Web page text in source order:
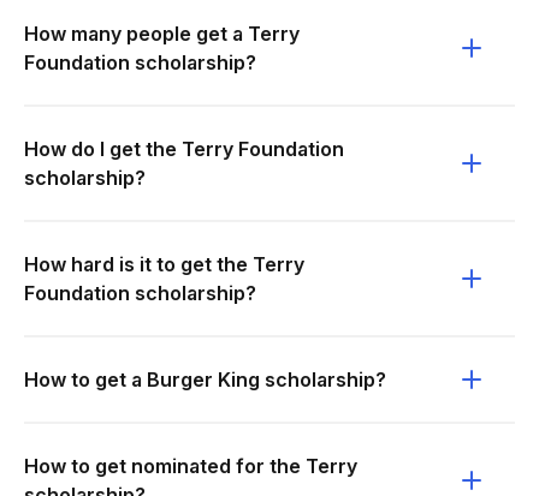
How many people get a Terry
Foundation scholarship?
How do I get the Terry Foundation
scholarship?
How hard is it to get the Terry
Foundation scholarship?
How to get a Burger King scholarship?
How to get nominated for the Terry